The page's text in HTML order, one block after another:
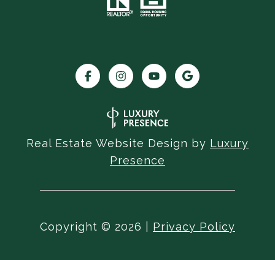
Real Estate Website Design by Luxury
Presence
Copyright © 2026 Privacy Policy